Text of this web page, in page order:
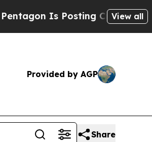
Is Posting Cryptic Biblical
View all
Provided by AGP
Share